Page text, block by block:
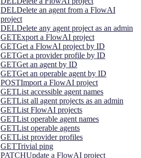
DELDelete an agent from a FlowAI
project
DELDelete any agent project as an admin
GETExport a FlowAI project
GETGet a FlowAI project by ID
GETGet a provider profile by ID
GETGet an agent by ID
GETGet an operable agent by ID
POSTImport a FlowAI project
GETList accessible agent names
GETList all agent projects as an admin
GETList FlowAI projects
GETList operable agent names
GETList operable agents
GETList provider profiles
GETTrivial ping
PATCHUpdate a FlowAI project